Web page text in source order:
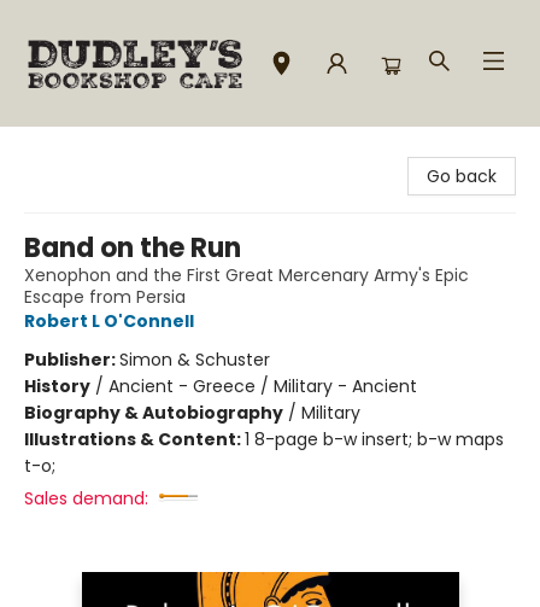
Go back
Band on the Run
Xenophon and the First Great Mercenary Army's Epic
Escape from Persia
Robert L O'Connell
Publisher:Simon & Schuster
History / Ancient - Greece / Military - Ancient
Biography & Autobiography / Military
Illustrations & Content:1 8-page b-w insert; b-w maps
t-o;
Sales demand: